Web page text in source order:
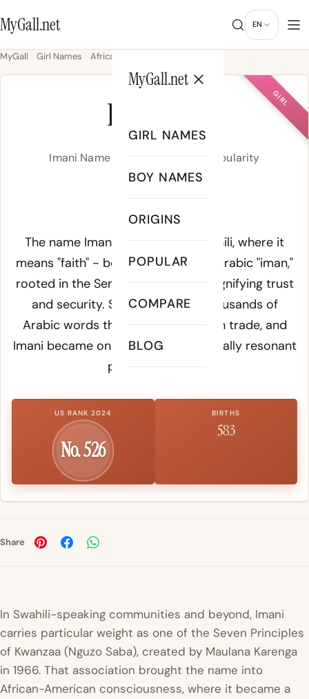
MyGall.net EN
MyGall.net
GIRL NAMES
BOY NAMES
ORIGINS
POPULAR
COMPARE
BLOG
MyGall Girl Names African
GIRL
IMANI
Imani Name Meaning, Origin & Popularity
ih-MAH-nee
Meaning of Imani:
The name Imani derives from Swahili, where it
means "faith" - borrowed from the Arabic "iman,"
rooted in the Semitic root a-m-n signifying trust
and security. Swahili adopted thousands of
Arabic words through Indian Ocean trade, and
Imani became one of its most spiritually resonant
personal names.
US RANK 2024
No. 526
BIRTHS
583
Share
In Swahili-speaking communities and beyond, Imani
carries particular weight as one of the Seven Principles
of Kwanzaa (Nguzo Saba), created by Maulana Karenga
in 1966. That association brought the name into
African-American consciousness, where it became a